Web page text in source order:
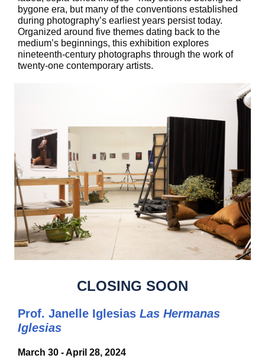
bygone era, but many of the conventions established
during photography’s earliest years persist today.
Organized around five themes dating back to the
medium’s beginnings, this exhibition explores
nineteenth-century photographs through the work of
twenty-one contemporary artists.
CLOSING SOON
Prof. Janelle Iglesias Las Hermanas
Iglesias
March 30 - April 28, 2024